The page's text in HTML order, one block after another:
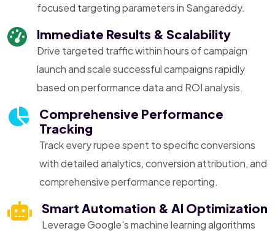
focused targeting parameters in Sangareddy.
Immediate Results & Scalability
Drive targeted traffic within hours of campaign
launch and scale successful campaigns rapidly
based on performance data and ROI analysis.
Comprehensive Performance
Tracking
Track every rupee spent to specific conversions
with detailed analytics, conversion attribution, and
comprehensive performance reporting.
Smart Automation & AI Optimization
Leverage Google's machine learning algorithms